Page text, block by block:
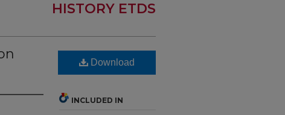
HISTORY ETDS
Download
INCLUDED IN